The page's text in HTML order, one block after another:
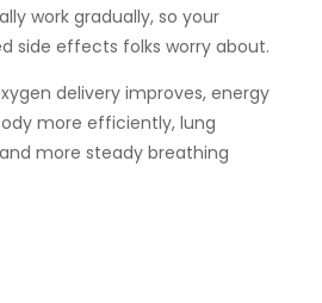
work gradually, so your
side effects folks worry about.
delivery improves, energy
more efficiently, lung
more steady breathing